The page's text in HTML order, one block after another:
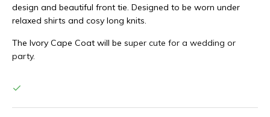
design and beautiful front tie. Designed to be worn under
relaxed shirts and cosy long knits.
The Ivory Cape Coat will be super cute for a wedding or
party.